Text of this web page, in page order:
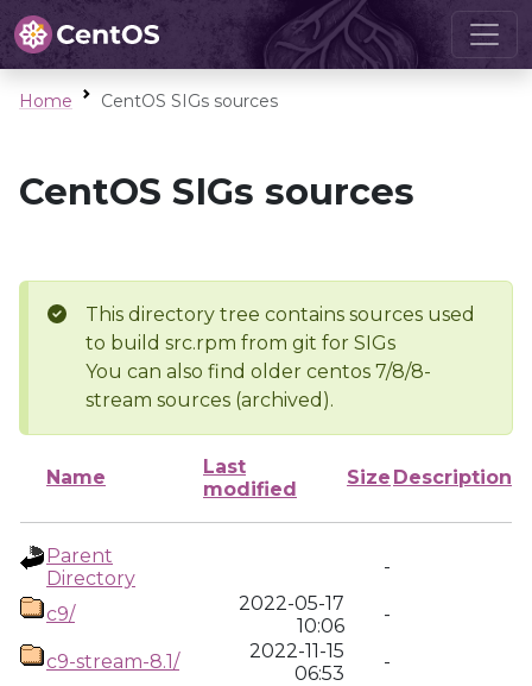
Home CentOS SIGs sources
CentOS SIGs sources
This directory tree contains sources used
to build src.rpm from git for SIGs
You can also find older centos 7/8/8-
stream sources (archived).
Name
Last
modified
Size Description
Parent
Directory
-
c9/
2022-05-17
10:06
-
c9-stream-8.1/
2022-11-15
06:53
-